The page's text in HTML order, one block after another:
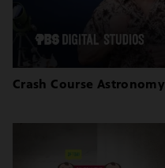
Crash Course Astronomy